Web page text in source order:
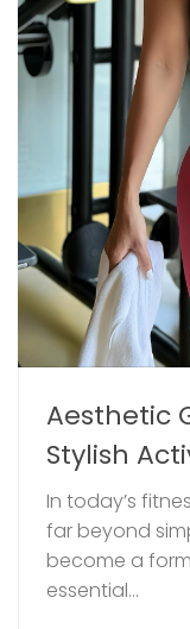
Aesthetic
Stylish
In today’s
far beyond
become a
essential...